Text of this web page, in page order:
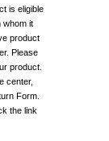
is eligible
whom it
product
Please
product.
center,
Form.
the link